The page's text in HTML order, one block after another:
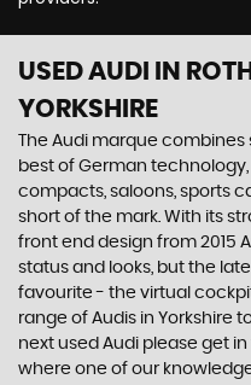
USED AUDI
IN
YORKSHIRE
The Audi marque
best of German technology,
compacts, saloons, sports
short of the mark. With its
front end design from 2015
status and looks, but the
favourite - the virtual
range of Audis in Yorkshire
next used Audi please get
where one of our